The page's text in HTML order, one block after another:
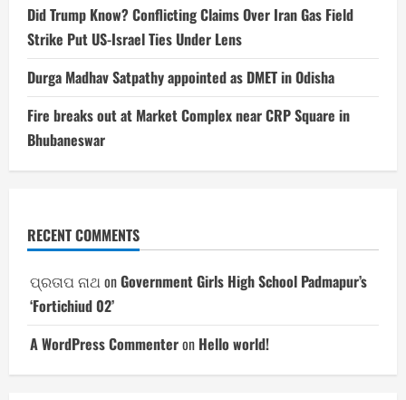
Did Trump Know? Conflicting Claims Over Iran Gas Field
Strike Put US-Israel Ties Under Lens
Durga Madhav Satpathy appointed as DMET in Odisha
Fire breaks out at Market Complex near CRP Square in
Bhubaneswar
RECENT COMMENTS
ପ୍ରତାପ ନାଥ onGovernment Girls High School Padmapur’s
‘Fortichiud 02’
A WordPress Commenteron Hello world!